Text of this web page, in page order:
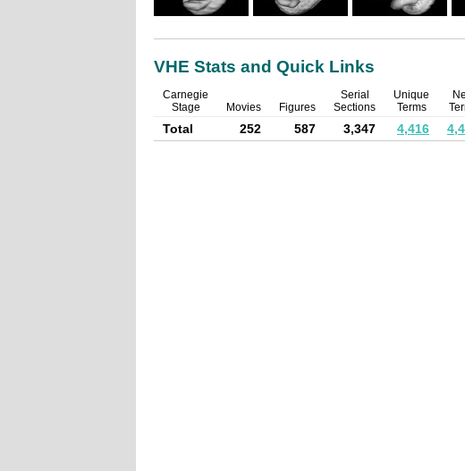
VHE Stats and Quick Links
Carnegie
Stage
Movies Figures
Serial
Sections
Unique
Terms
Total 252 587 3,347 4,416